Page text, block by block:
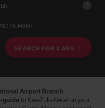
NUMBER
SEARCH FOR CARS
Airport Branch
to KwaZulu-Natal on your